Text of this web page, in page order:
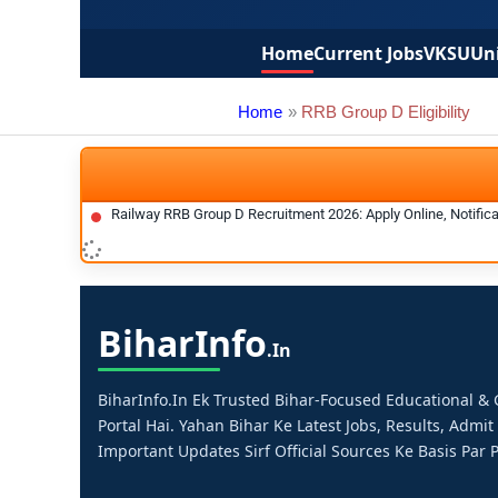
HomeCurrent JobsVKSU
Home RRB Group D Eligibility
Railway RRB Group D Recruitment 2026: Apply Online,
BiharInfo.in
BiharInfo.in Ek Trusted Bihar-Focused Educational
Portal Hai. Yahan Bihar Ke Latest Jobs, Results,
Important Updates Sirf Official Sources Ke Basis Par